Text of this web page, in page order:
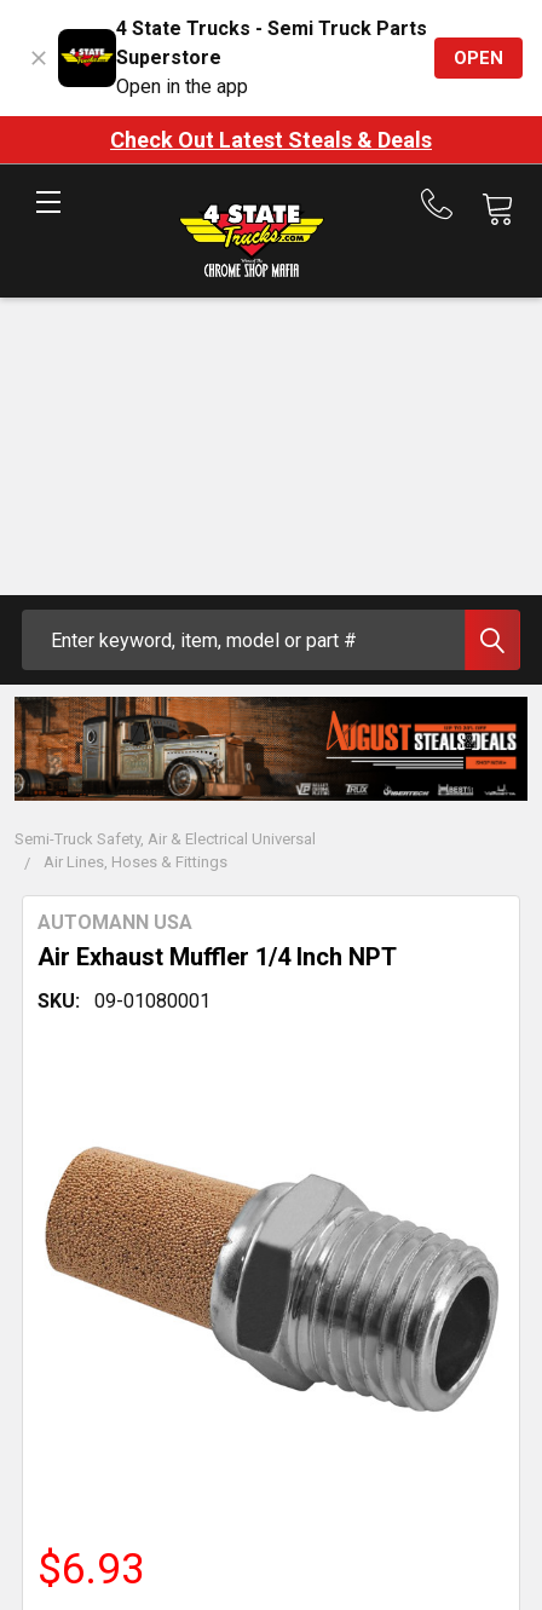
4 State Trucks - Semi Truck Parts
Superstore
Open in the app
OPEN
Check Out Latest Steals & Deals
Call
Semi-Truck Safety, Air & Electrical Universal
Air Lines, Hoses & Fittings
Air Exhaust Muffler 1/4 Inch NPT
AUTOMANN USA
SKU: 09-01080001
$6.93